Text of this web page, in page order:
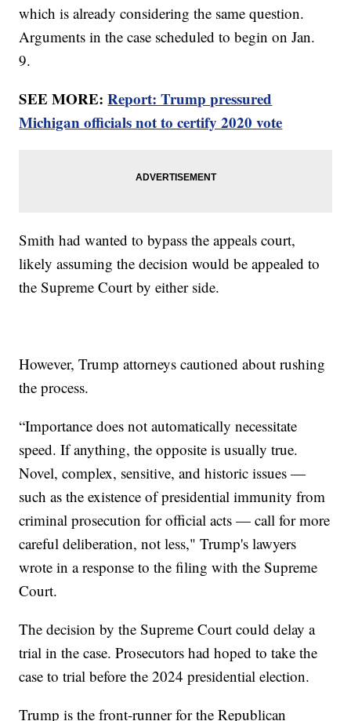
which is already considering the same question.
Arguments in the case scheduled to begin on Jan.
9.
SEE MORE:Report: Trump pressured
Michigan officials not to certify 2020 vote
Smith had wanted to bypass the appeals court,
likely assuming the decision would be appealed to
the Supreme Court by either side.
However, Trump attorneys cautioned about rushing
the process.
“Importance does not automatically necessitate
speed. If anything, the opposite is usually true.
Novel, complex, sensitive, and historic issues —
such as the existence of presidential immunity from
criminal prosecution for official acts — call for more
careful deliberation, not less," Trump's lawyers
wrote in a response to the filing with the Supreme
Court.
The decision by the Supreme Court could delay a
trial in the case. Prosecutors had hoped to take the
case to trial before the 2024 presidential election.
Trump is the front-runner for the Republican